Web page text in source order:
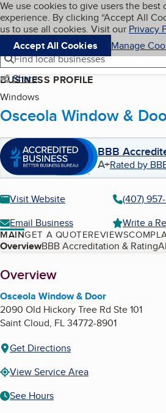
Skip to main content
Cookies on BBB.org
We use cookies to give users the
experience. By clicking “Accept All
us to use all cookies. Visit our Privacy
Accept All Cookies
Manage
Navigation menu
Menu
Find local businesses
Share
BUSINESS PROFILE
Windows
Osceola Window &
BBB
A+Rated by
Visit Website
(407)
Email Business
Write a
MAINGET A QUOTEREVIEWS
Table of Contents
OverviewBBB Accreditation & Rating
About
Overview
Osceola Window & Door
2090 Old Hickory Tree Rd Ste 101
Saint Cloud, FL34772-8901
Get Directions
View Service Area
See Hours